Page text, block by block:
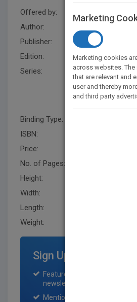
Offered by:
Author:
Publisher:
Edition:
1
Series:
The
Safety,
Binding Type:
ISBN:
Price:
No. of Pages:
Height:
Width:
Length:
Weight:
Sign Up for Featured
Featured title on PubMatch
newsletter for one month.
Mention on Pubmatch Social
Marketing
Marketing cookies
across websites.
that are relevant and
user and thereby
and third party